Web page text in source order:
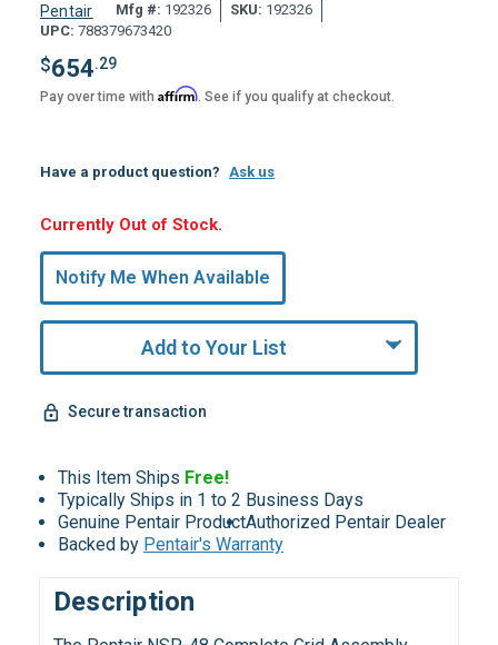
Pentair Mfg #: 192326 SKU: 192326
UPC: 788379673420
$654.29
Pay over time with Affirm. See if you qualify at checkout.
Have a product question? Ask us
Hurry,
Only
undefined
Remaining!
Currently Out of Stock.
Notify Me When Available
Add to Your List
Secure transaction
This Item Ships Free!
Typically Ships in 1 to 2 Business Days
Genuine Pentair ProductAuthorized Pentair Dealer
Backed by Pentair's Warranty
Description